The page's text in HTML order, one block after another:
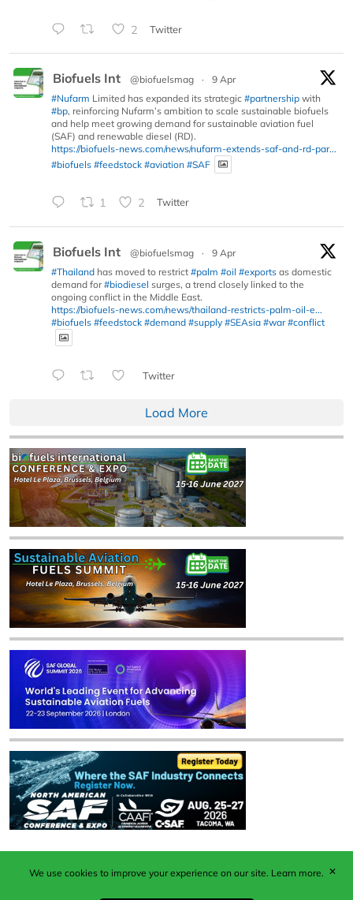
2 Twitter
Biofuels Int @biofuelsmag ·
9 Apr
#Nufarm Limited has expanded its strategic #partnership with
#bp, reinforcing Nufarm’s ambition to scale sustainable biofuels
and help meet growing demand for sustainable aviation fuel
(SAF) and renewable diesel (RD).
https://biofuels-news.com/news/nufarm-extends-saf-and-rd-par...
#biofuels #feedstock #aviation #SAF
1 2 Twitter
Biofuels Int @biofuelsmag ·
9 Apr
#Thailand has moved to restrict #palm #oil #exports as domestic
demand for#biodiesel surges, a trend closely linked to the
ongoing conflict in the Middle East.
https://biofuels-news.com/news/thailand-restricts-palm-oil-e...
#biofuels #feedstock #demand #supply #SEAsia #war #conflict
Twitter
Load More
Published by Woodcote Media Ltd, Marshall House, 124
Middleton Road, Morden, Surrey. SM4 6RW
We use cookies to improve your experience on our site. Learn more. ✕